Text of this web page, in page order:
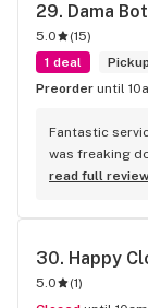
29. Dama
5.0 (15)
1 deal
Pickup
Preorder until
Fantastic
was freaking
read full review
30. Happy
5.0 (1)